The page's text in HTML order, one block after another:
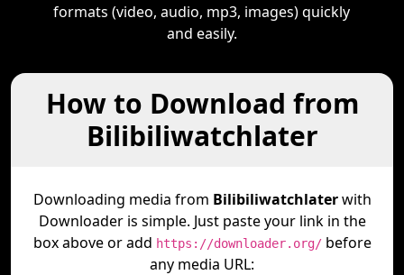
formats (video, audio, mp3, images) quickly
and easily.
How to Download from
Bilibiliwatchlater
Downloading media from Bilibiliwatchlaterwith
Downloader is simple. Just paste your link in the
box above or add https://downloader.org/before
any media URL: